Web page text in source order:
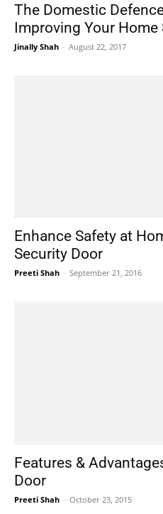
The Domestic
Improving Your Home
Jinally Shah - August 22, 2017
Enhance Safety at
Security Door
Preeti Shah - September 21, 2016
Features &
Door
Preeti Shah - October 23, 2015